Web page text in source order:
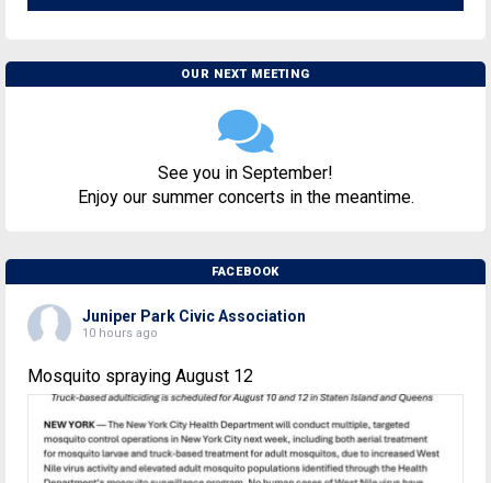
OUR NEXT MEETING
See you in September!
Enjoy our summer concerts in the meantime.
FACEBOOK
Juniper Park Civic Association
10 hours ago
Mosquito spraying August 12